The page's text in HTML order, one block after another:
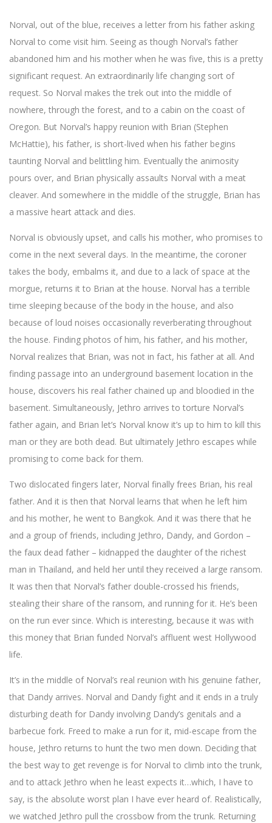
Norval, out of the blue, receives a letter from his father asking
Norval to come visit him. Seeing as though Norval’s father
abandoned him and his mother when he was five, this is a pretty
significant request. An extraordinarily life changing sort of
request. So Norval makes the trek out into the middle of
nowhere, through the forest, and to a cabin on the coast of
Oregon. But Norval’s happy reunion with Brian (Stephen
McHattie), his father, is short-lived when his father begins
taunting Norval and belittling him. Eventually the animosity
pours over, and Brian physically assaults Norval with a meat
cleaver. And somewhere in the middle of the struggle, Brian has
a massive heart attack and dies.
Norval is obviously upset, and calls his mother, who promises to
come in the next several days. In the meantime, the coroner
takes the body, embalms it, and due to a lack of space at the
morgue, returns it to Brian at the house. Norval has a terrible
time sleeping because of the body in the house, and also
because of loud noises occasionally reverberating throughout
the house. Finding photos of him, his father, and his mother,
Norval realizes that Brian, was not in fact, his father at all. And
finding passage into an underground basement location in the
house, discovers his real father chained up and bloodied in the
basement. Simultaneously, Jethro arrives to torture Norval’s
father again, and Brian let’s Norval know it’s up to him to kill this
man or they are both dead. But ultimately Jethro escapes while
promising to come back for them.
Two dislocated fingers later, Norval finally frees Brian, his real
father. And it is then that Norval learns that when he left him
and his mother, he went to Bangkok. And it was there that he
and a group of friends, including Jethro, Dandy, and Gordon –
the faux dead father – kidnapped the daughter of the richest
man in Thailand, and held her until they received a large ransom.
It was then that Norval’s father double-crossed his friends,
stealing their share of the ransom, and running for it. He’s been
on the run ever since. Which is interesting, because it was with
this money that Brian funded Norval’s affluent west Hollywood
life.
It’s in the middle of Norval’s real reunion with his genuine father,
that Dandy arrives. Norval and Dandy fight and it ends in a truly
disturbing death for Dandy involving Dandy’s genitals and a
barbecue fork. Freed to make a run for it, mid-escape from the
house, Jethro returns to hunt the two men down. Deciding that
the best way to get revenge is for Norval to climb into the trunk,
and to attack Jethro when he least expects it…which, I have to
say, is the absolute worst plan I have ever heard of. Realistically,
we watched Jethro pull the crossbow from the trunk. Returning